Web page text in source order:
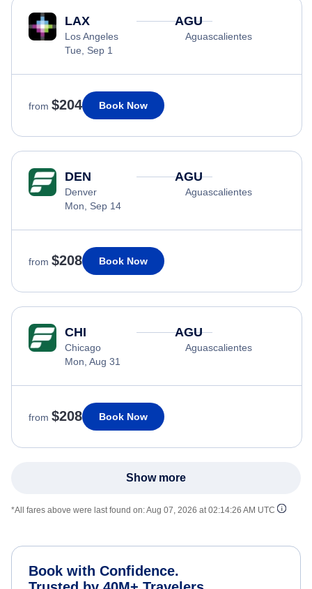
LAX
Los Angeles
Tue, Sep 1
AGU
Aguascalientes
from $204 Book Now
DEN
Denver
Mon, Sep 14
AGU
Aguascalientes
from $208 Book Now
CHI
Chicago
Mon, Aug 31
AGU
Aguascalientes
from $208 Book Now
Show more
*All fares above were last found on:Aug 07, 2026 at 02:14:26 AM UTC
Book with Confidence.